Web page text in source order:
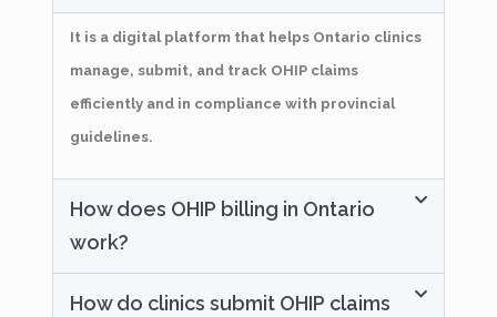
It is a digital platform that helps Ontario clinics
manage, submit, and track OHIP claims
efficiently and in compliance with provincial
guidelines.
How does OHIP billing in Ontario
work?
How do clinics submit OHIP claims